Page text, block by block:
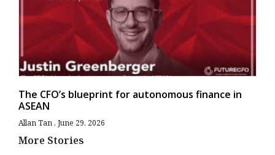
The CFO’s blueprint for autonomous finance in
ASEAN
Allan Tan June 29, 2026
More Stories